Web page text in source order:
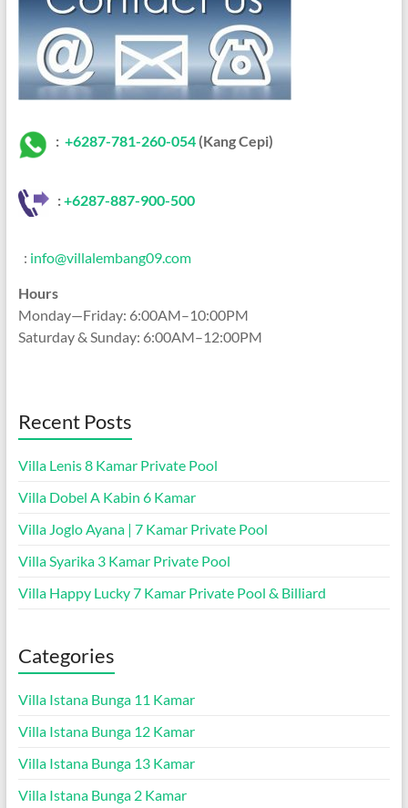
: +6287-781-260-054(Kang Cepi)
:+6287-887-900-500
: info@villalembang09.com
Hours
Monday—Friday: 6:00AM–10:00PM
Saturday & Sunday: 6:00AM–12:00PM
Recent Posts
Villa Lenis 8 Kamar Private Pool
Villa Dobel A Kabin 6 Kamar
Villa Joglo Ayana | 7 Kamar Private Pool
Villa Syarika 3 Kamar Private Pool
Villa Happy Lucky 7 Kamar Private Pool & Billiard
Categories
Villa Istana Bunga 11 Kamar
Villa Istana Bunga 12 Kamar
Villa Istana Bunga 13 Kamar
Villa Istana Bunga 2 Kamar